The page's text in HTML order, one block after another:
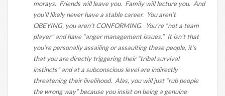
morays. Friends will leave you. Family will lecture you. And
you’ll likely never have a stable career. You aren’t
OBEYING, you aren’t CONFORMING. You’re “not a team
player” and have “anger management issues.” It isn’t that
you’re personally assailing or assaulting these people, it’s
that you are directly triggering their “tribal survival
instincts” and at a subconscious level are indirectly
threatening their livelihood. Alas, you will just “rub people
the wrong way” because you insist on being a genuine